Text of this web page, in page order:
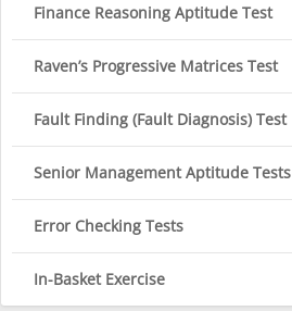
Finance Reasoning Aptitude Test
Raven’s Progressive Matrices Test
Fault Finding (Fault Diagnosis) Test
Senior Management Aptitude Tests
Error Checking Tests
In-Basket Exercise